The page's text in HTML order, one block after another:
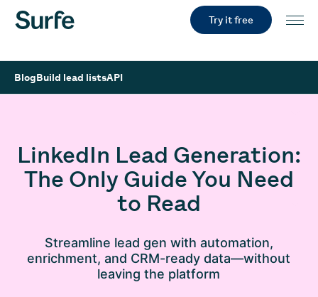
Try it free
BlogBuild lead listsAPI
LinkedIn Lead Generation:
The Only Guide You Need
to Read
Streamline lead gen with automation,
enrichment, and CRM-ready data—without
leaving the platform